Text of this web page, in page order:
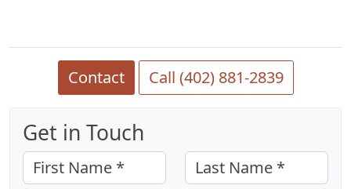
Contact Call (402) 881-2839
Get in Touch
First Name *
Last Name *